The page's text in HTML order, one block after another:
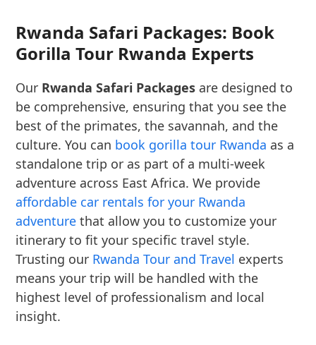
Rwanda Safari Packages: Book
Gorilla Tour Rwanda Experts
Our Rwanda Safari Packages are designed to
be comprehensive, ensuring that you see the
best of the primates, the savannah, and the
culture. You can book gorilla tour Rwanda as a
standalone trip or as part of a multi-week
adventure across East Africa. We provide
affordable car rentals for your Rwanda
adventure that allow you to customize your
itinerary to fit your specific travel style.
Trusting our Rwanda Tour and Travel experts
means your trip will be handled with the
highest level of professionalism and local
insight.